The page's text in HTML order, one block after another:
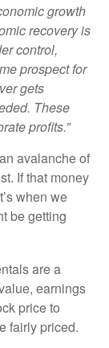
growth
recovery is
control,
prospect for
gets
These
profits.”
avalanche of
If that money
when we
be getting
are a
earnings
price to
fairly priced.